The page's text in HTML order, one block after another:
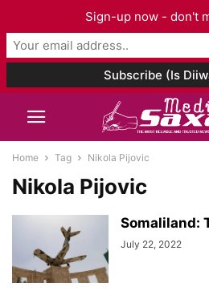
Home Tag Nikola Pijovic
Nikola Pijovic
Somaliland:
July 22, 2022
Sign-up now - don't